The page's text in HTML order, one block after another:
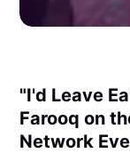
"I'd Leave
Farooq on
Network